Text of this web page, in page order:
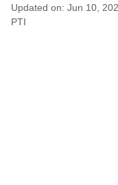
Updated on: Jun 10,
PTI